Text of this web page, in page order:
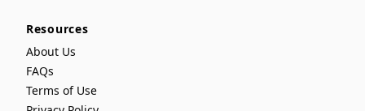
Resources
About Us
FAQs
Terms of Use